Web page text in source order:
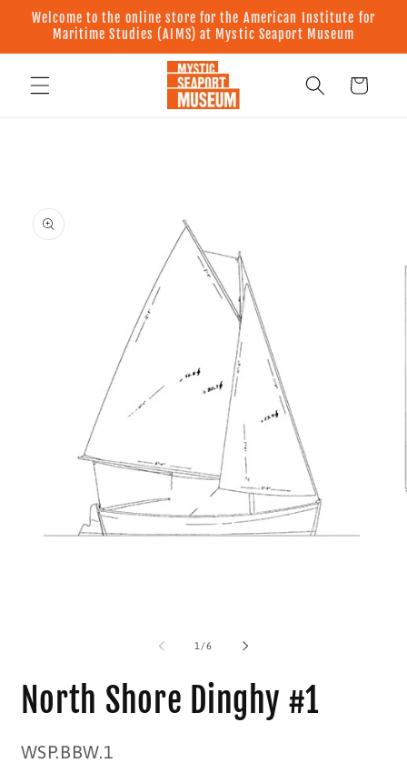
Skip to
content
Welcome to the online store for the American Institute for
Maritime Studies (AIMS) at Mystic Seaport Museum
Cart
1 /of
6
North Shore Dinghy #1
SKU:
WSP.BBW.1